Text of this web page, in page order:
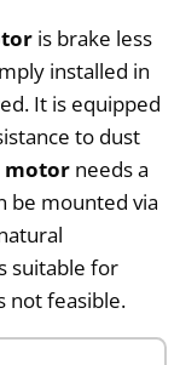
is brake less
installed in
It is equipped
to dust
motorneeds a
be mounted via
suitable for
not feasible.